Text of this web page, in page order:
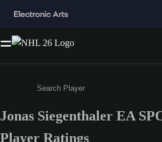
Enter a minimum of 3
Jonas Siegenthaler EA
Player Ratings